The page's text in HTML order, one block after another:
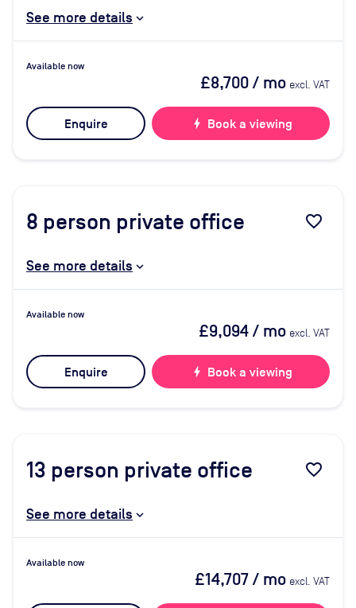
See more details
Available now
£8,700/ mo excl. VAT
Enquire bolt Book a viewing
8 person private office favorite_border
See more details
Available now
£9,094/ mo excl. VAT
Enquire bolt Book a viewing
13 person private office favorite_border
See more details
Available now
£14,707/ mo excl. VAT